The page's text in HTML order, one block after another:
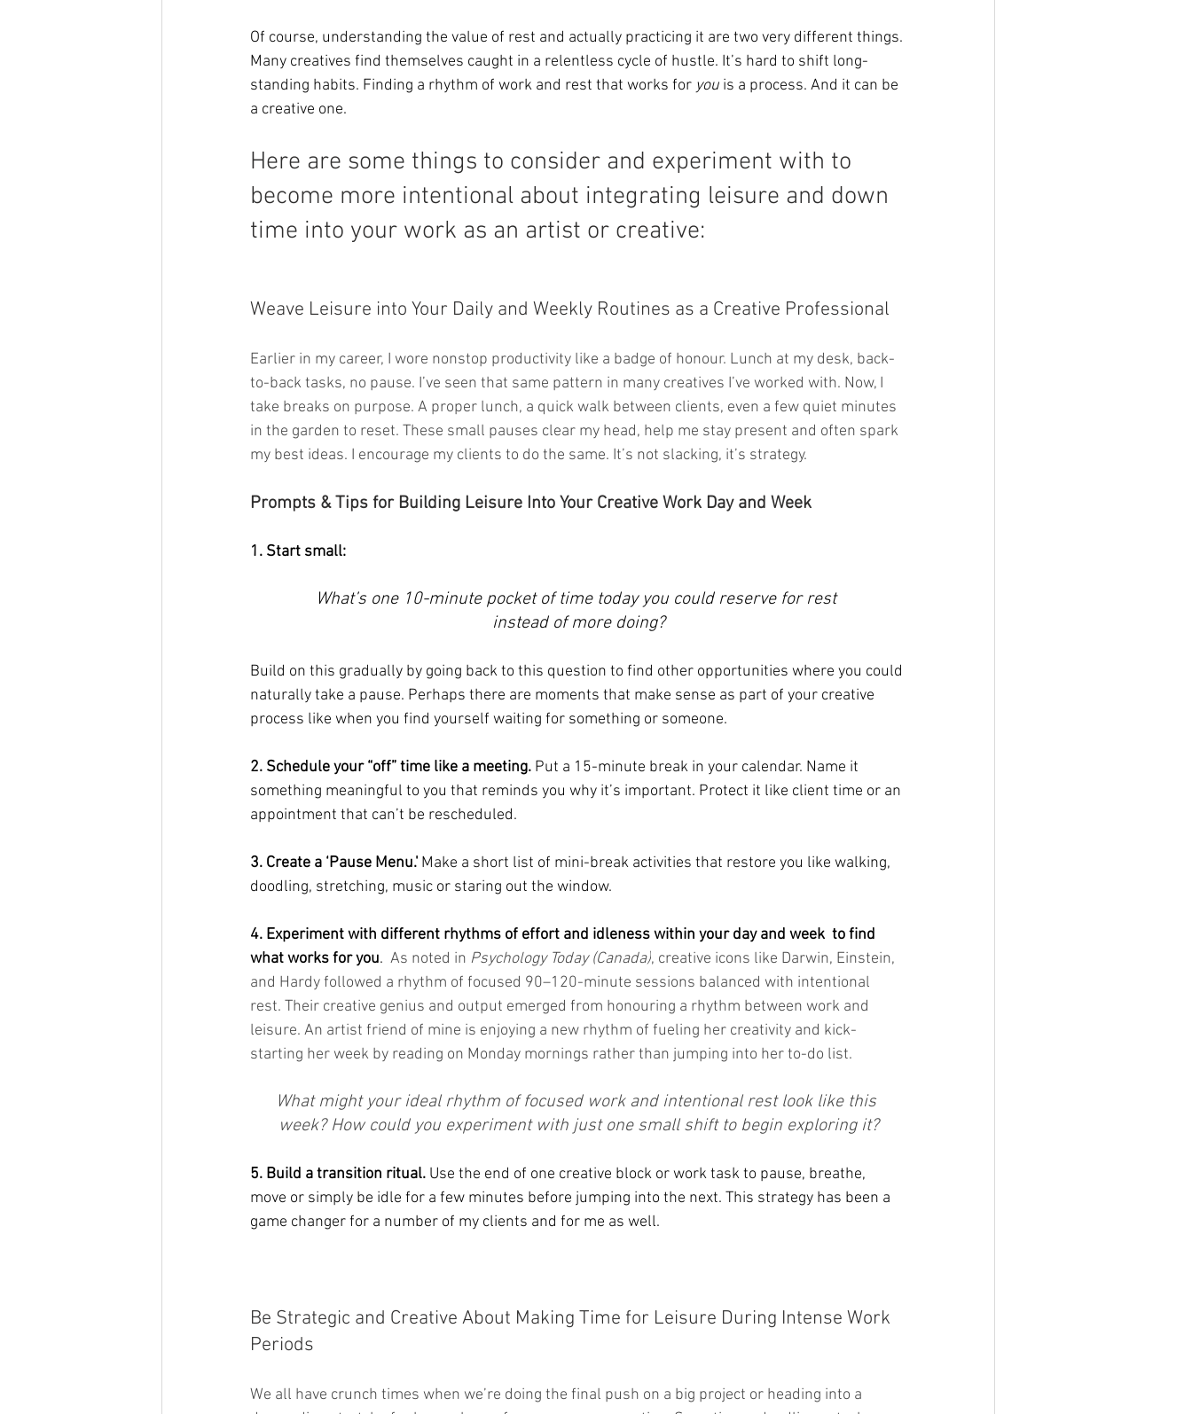
Of course, understanding the value of rest and actually practicing it are two very different things.
Many creatives find themselves caught in a relentless cycle of hustle. It’s hard to shift long-
standing habits. Finding a rhythm of work and rest that works for you is a process. And it can be
a creative one.
Here are some things to consider and experiment with to
become more intentional about integrating leisure and down
time into your work as an artist or creative:
Weave Leisure into Your Daily and Weekly Routines as a Creative Professional
Earlier in my career, I wore nonstop productivity like a badge of honour. Lunch at my desk, back-
to-back tasks, no pause. I’ve seen that same pattern in many creatives I’ve worked with. Now, I
take breaks on purpose. A proper lunch, a quick walk between clients, even a few quiet minutes
in the garden to reset. These small pauses clear my head, help me stay present and often spark
my best ideas. I encourage my clients to do the same. It’s not slacking, it’s strategy.
Prompts & Tips for Building Leisure Into Your Creative Work Day and Week
1. Start small:
What’s one 10-minute pocket of time today you could reserve for rest
instead of more doing?
Build on this gradually by going back to this question to find other opportunities where you could
naturally take a pause. Perhaps there are moments that make sense as part of your creative
process like when you find yourself waiting for something or someone.
2. Schedule your “off” time like a meeting. Put a 15-minute break in your calendar. Name it
something meaningful to you that reminds you why it’s important. Protect it like client time or an
appointment that can’t be rescheduled.
3. Create a ‘Pause Menu.' Make a short list of mini-break activities that restore you like walking,
doodling, stretching, music or staring out the window.
4. Experiment with different rhythms of effort and idleness within your day and week  to find
what works for you. As noted in Psychology Today (Canada), creative icons like Darwin, Einstein,
and Hardy followed a rhythm of focused 90–120-minute sessions balanced with intentional
rest. Their creative genius and output emerged from honouring a rhythm between work and
leisure. An artist friend of mine is enjoying a new rhythm of fueling her creativity and kick-
starting her week by reading on Monday mornings rather than jumping into her to-do list.
What might your ideal rhythm of focused work and intentional rest look like this
week? How could you experiment with just one small shift to begin exploring it?
5. Build a transition ritual. Use the end of one creative block or work task to pause, breathe,
move or simply be idle for a few minutes before jumping into the next. This strategy has been a
game changer for a number of my clients and for me as well.
Be Strategic and Creative About Making Time for Leisure During Intense Work
Periods
We all have crunch times when we’re doing the final push on a big project or heading into a